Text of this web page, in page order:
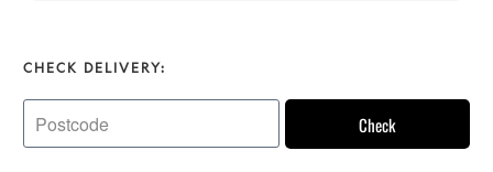
CHECK DELIVERY:
Check